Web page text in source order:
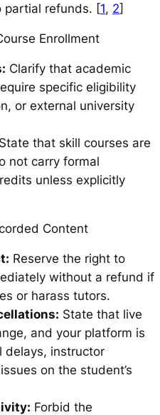
partial refunds. [1, 2]
Enrollment
Clarify that academic
specific eligibility
or external university
State that skill courses are
not carry formal
unless explicitly
Content
Reserve the right to
without a refund if
or harass tutors.
State that live
and your platform is
delays, instructor
on the student’s
Forbid the